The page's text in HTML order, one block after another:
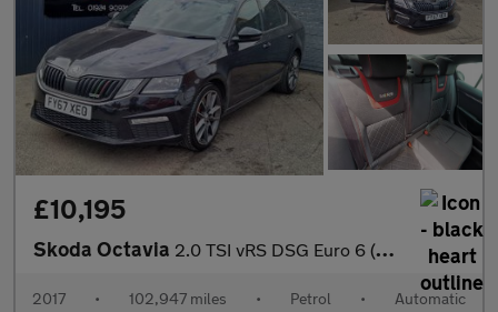
£10,195
Skoda Octavia 2.0 TSI vRS DSG Euro 6 (s/s) 5dr
2017 • 102,947 miles • Petrol • Automatic